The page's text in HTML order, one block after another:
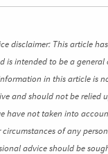
disclaimer: This article
is intended to be a general
in this article is
and should not be relied
have not taken into
circumstances of any
advice should be